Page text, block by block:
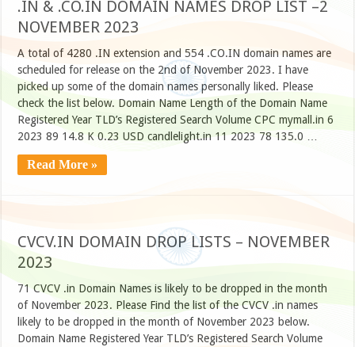
.IN & .CO.IN DOMAIN NAMES DROP LIST –2
NOVEMBER 2023
A total of 4280 .IN extension and 554 .CO.IN domain names are
scheduled for release on the 2nd of November 2023. I have
picked up some of the domain names personally liked. Please
check the list below. Domain Name Length of the Domain Name
Registered Year TLD’s Registered Search Volume CPC mymall.in 6
2023 89 14.8 K 0.23 USD candlelight.in 11 2023 78 135.0 …
Read More »
CVCV.IN DOMAIN DROP LISTS – NOVEMBER
2023
71 CVCV .in Domain Names is likely to be dropped in the month
of November 2023. Please Find the list of the CVCV .in names
likely to be dropped in the month of November 2023 below.
Domain Name Registered Year TLD’s Registered Search Volume